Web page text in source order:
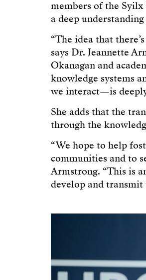
members of the
a deep
“The idea that
says Dr. Jeannette
Okanagan and
knowledge systems
we interact—is
She adds that the
through the
“We hope to help
communities and to
Armstrong. “This is
develop and